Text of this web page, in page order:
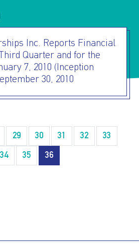
SUBMIT
Inc. Reports Financial
Quarter and for the
7, 2010 (Inception
30, 2010
29 30 31 32 33
34 35 36